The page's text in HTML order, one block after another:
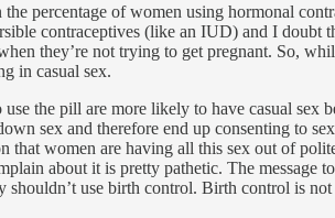
percentage of women using hormonal
contraceptives (like an IUD) and I
they’re not trying to get pregnant. So,
in casual sex.
the pill are more likely to have casual sex
sex and therefore end up consenting to
that women are having all this sex out of
about it is pretty pathetic. The
shouldn’t use birth control. Birth control is